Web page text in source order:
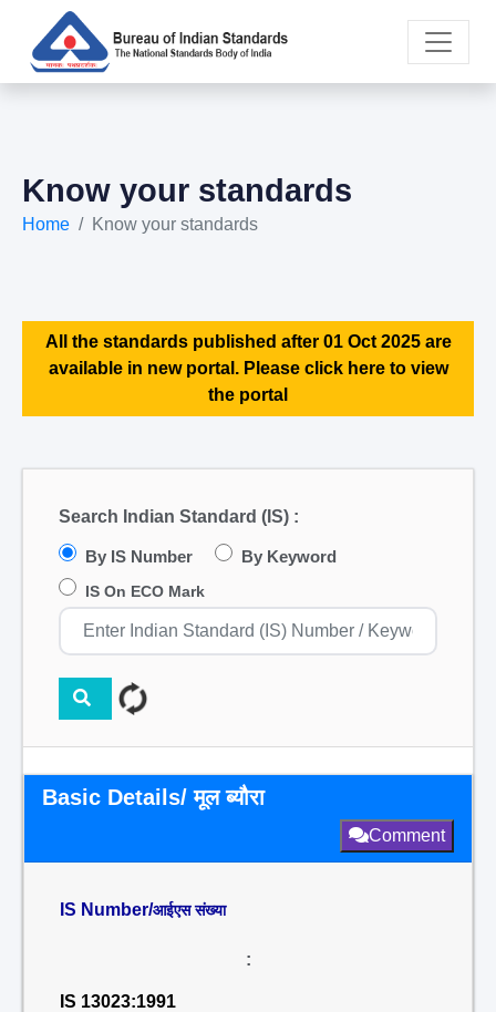
Know your standards
Home Know your standards
All the standards published after 01 Oct 2025 are
available in new portal. Please click here to view
the portal
Search Indian Standard (IS) :
By IS Number By Keyword
IS On ECO Mark
Basic Details/ मूल ब्यौरा
Comment
IS Number/आईएस संख्या
:
IS 13023:1991